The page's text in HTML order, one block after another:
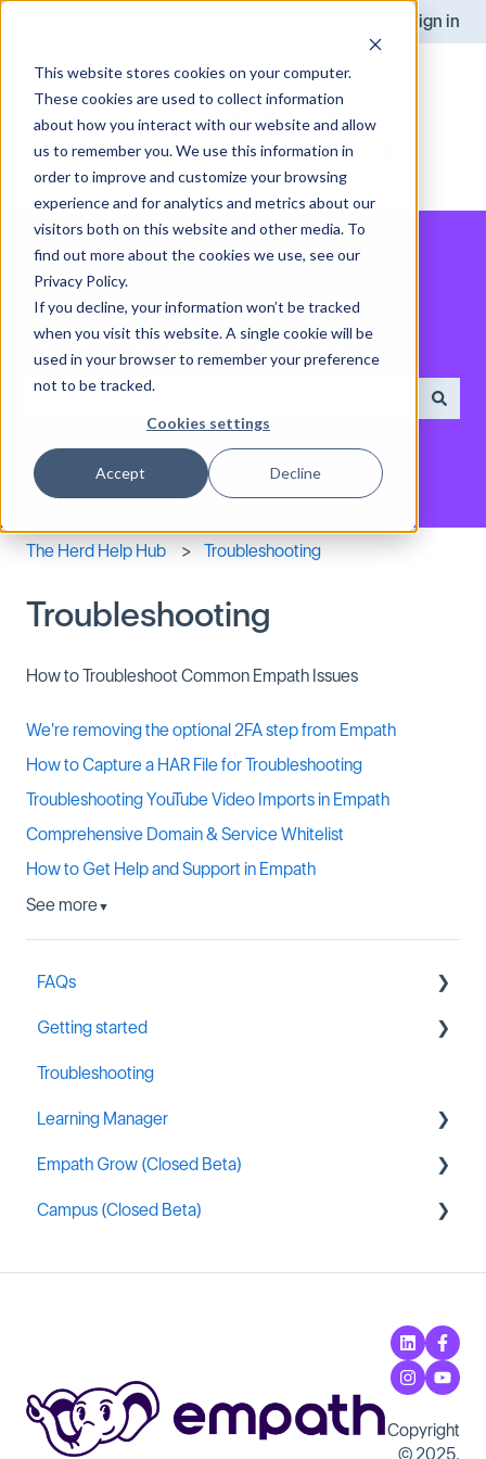
This website stores cookies on your computer.
These cookies are used to collect information
about how you interact with our website and allow
us to remember you. We use this information in
order to improve and customize your browsing
experience and for analytics and metrics about our
visitors both on this website and other media. To
find out more about the cookies we use, see our
Privacy Policy.
If you decline, your information won’t be tracked
when you visit this website. A single cookie will be
used in your browser to remember your preference
not to be tracked.
Cookies settings
Accept Decline
Sign in
How can we help you?
There are no suggestions because the search field is
The Herd Help Hub Troubleshooting
Troubleshooting
How to Troubleshoot Common Empath Issues
We're removing the optional 2FA step from Empath
How to Capture a HAR File for Troubleshooting
Troubleshooting YouTube Video Imports in Empath
Comprehensive Domain & Service Whitelist
How to Get Help and Support in Empath
See more▼
FAQs
Integrations
Empath Administration
Content Assignment & Reporting
Extremely Commonly Asked Questions
Getting started
General MSP Industry Resources
Troubleshooting
Learning Manager
General Resources
Content Creation
Empath Grow (Closed Beta)
Getting started
Campus (Closed Beta)
Copyright
© 2025,